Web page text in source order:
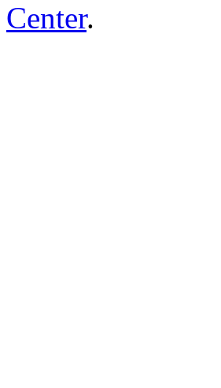
Center.